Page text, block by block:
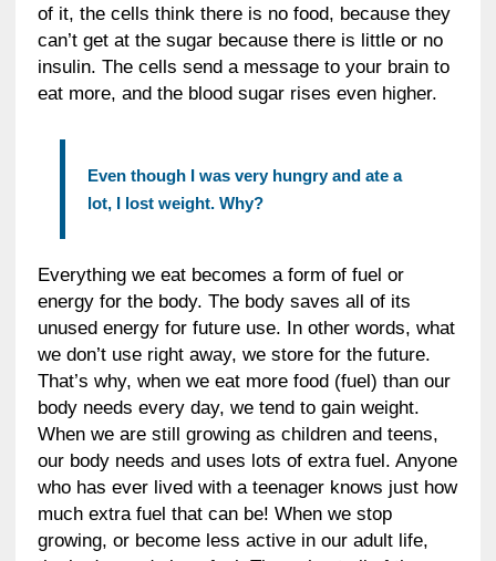
of it, the cells think there is no food, because they
can’t get at the sugar because there is little or no
insulin. The cells send a message to your brain to
eat more, and the blood sugar rises even higher.
Even though I was very hungry and ate a
lot, I lost weight. Why?
Everything we eat becomes a form of fuel or
energy for the body. The body saves all of its
unused energy for future use. In other words, what
we don’t use right away, we store for the future.
That’s why, when we eat more food (fuel) than our
body needs every day, we tend to gain weight.
When we are still growing as children and teens,
our body needs and uses lots of extra fuel. Anyone
who has ever lived with a teenager knows just how
much extra fuel that can be! When we stop
growing, or become less active in our adult life,